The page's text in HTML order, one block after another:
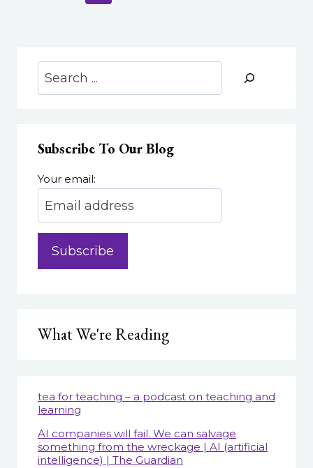
Subscribe To Our Blog
Your email:
What We're Reading
tea for teaching – a podcast on teaching and
learning
AI companies will fail. We can salvage
something from the wreckage | AI (artificial
intelligence) | The Guardian